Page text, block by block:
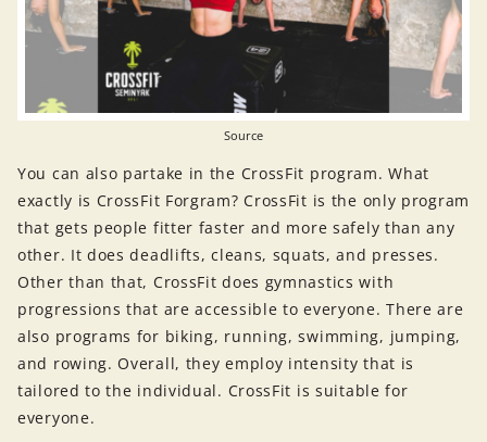
Source
You can also partake in the CrossFit program. What
exactly is CrossFit Forgram? CrossFit is the only program
that gets people fitter faster and more safely than any
other. It does deadlifts, cleans, squats, and presses.
Other than that, CrossFit does gymnastics with
progressions that are accessible to everyone. There are
also programs for biking, running, swimming, jumping,
and rowing. Overall, they employ intensity that is
tailored to the individual. CrossFit is suitable for
everyone.